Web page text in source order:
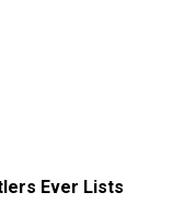
Ever Lists